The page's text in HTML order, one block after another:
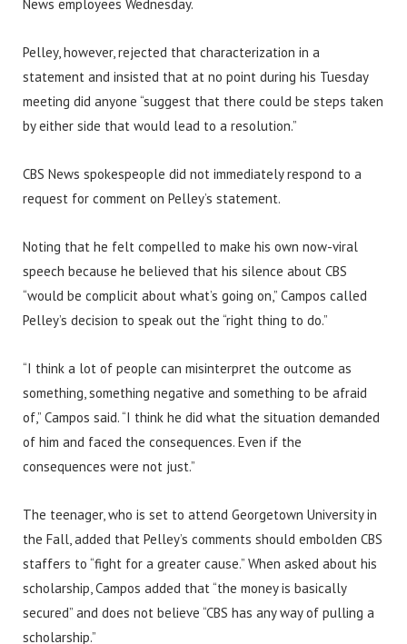
News employees Wednesday.
Pelley, however, rejected that characterization in a
statement and insisted that at no point during his Tuesday
meeting did anyone “suggest that there could be steps taken
by either side that would lead to a resolution.”
CBS News spokespeople did not immediately respond to a
request for comment on Pelley’s statement.
Noting that he felt compelled to make his own now-viral
speech because he believed that his silence about CBS
“would be complicit about what’s going on,” Campos called
Pelley’s decision to speak out the “right thing to do.”
“I think a lot of people can misinterpret the outcome as
something, something negative and something to be afraid
of,” Campos said. “I think he did what the situation demanded
of him and faced the consequences. Even if the
consequences were not just.”
The teenager, who is set to attend Georgetown University in
the Fall, added that Pelley’s comments should embolden CBS
staffers to “fight for a greater cause.” When asked about his
scholarship, Campos added that “the money is basically
secured” and does not believe “CBS has any way of pulling a
scholarship.”